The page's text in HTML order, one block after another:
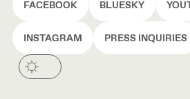
FACEBOOK BLUESKY
INSTAGRAM PRESS INQUIRIES